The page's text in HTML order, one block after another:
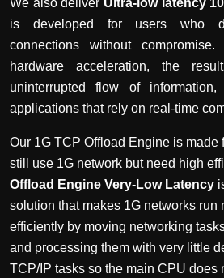
We also deliver Ultra-low latency
is developed for users who
connections without
hardware acceleration, the
uninterrupted flow of
applications that rely on real-time
Our 1G TCP Offload Engine is made
still use 1G network but need high
Offload Engine Very-Low Latency
solution that makes 1G networks run
efficiently by moving networking
and processing them with very little
TCP/IP tasks so the main CPU does